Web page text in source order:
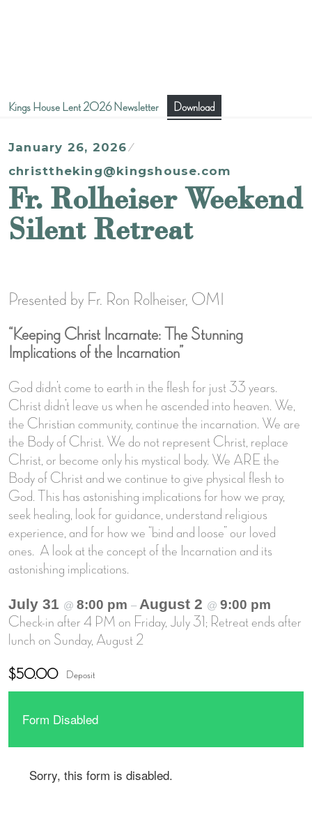
Kings House Lent 2026 Newsletter Download
January 26, 2026
christtheking@kingshouse.com
Fr. Rolheiser Weekend
Silent Retreat
Presented by Fr. Ron Rolheiser, OMI
“Keeping Christ Incarnate: The Stunning
Implications of the Incarnation”
God didn’t come to earth in the flesh for just 33 years.
Christ didn’t leave us when he ascended into heaven. We,
the Christian community, continue the incarnation. We are
the Body of Christ. We do not represent Christ, replace
Christ, or become only his mystical body. We ARE the
Body of Christ and we continue to give physical flesh to
God. This has astonishing implications for how we pray,
seek healing, look for guidance, understand religious
experience, and for how we “bind and loose” our loved
ones. A look at the concept of the Incarnation and its
astonishing implications.
July 31 @ 8:00 pm – August 2 @ 9:00 pm
Check-in after 4 PM on Friday, July 31; Retreat ends after
lunch on Sunday, August 2
$50.00 Deposit